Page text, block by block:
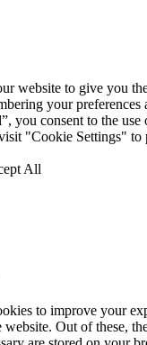
website to give you
your preferences
you consent to the
"Cookie Settings" to
All
to improve your
Out of these,